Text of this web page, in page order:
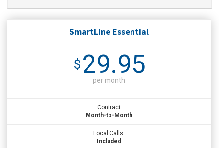
SmartLine Essential
$ 29.95
per month
Contract
Month-to-Month
Local Calls:
Included